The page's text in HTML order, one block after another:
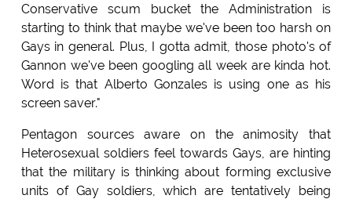
Conservative scum bucket the Administration is
starting to think that maybe we've been too harsh on
Gays in general. Plus, I gotta admit, those photo's of
Gannon we've been googling all week are kinda hot.
Word is that Alberto Gonzales is using one as his
screen saver."
Pentagon sources aware on the animosity that
Heterosexual soldiers feel towards Gays, are hinting
that the military is thinking about forming exclusive
units of Gay soldiers, which are tentatively being